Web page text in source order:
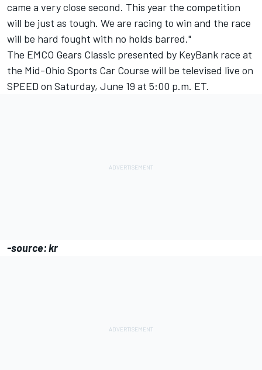
came a very close second. This year the competition
will be just as tough. We are racing to win and the race
will be hard fought with no holds barred."
The EMCO Gears Classic presented by KeyBank race at
the Mid-Ohio Sports Car Course will be televised live on
SPEED on Saturday, June 19 at 5:00 p.m. ET.
-source: kr